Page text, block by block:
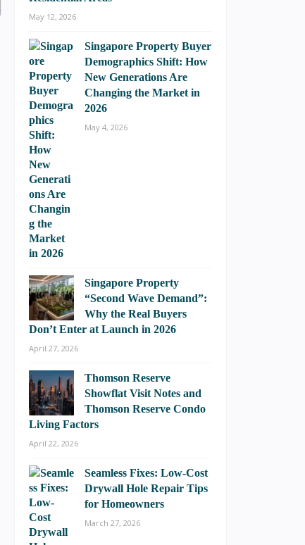
May 12, 2026
Singapore Property Buyer
Demographics Shift: How
New Generations Are
Changing the Market in
2026
May 4, 2026
Singapore Property
“Second Wave Demand”:
Why the Real Buyers
Don’t Enter at Launch in 2026
April 27, 2026
Thomson Reserve
Showflat Visit Notes and
Thomson Reserve Condo
Living Factors
April 22, 2026
Seamless Fixes: Low-Cost
Drywall Hole Repair Tips
for Homeowners
March 27, 2026